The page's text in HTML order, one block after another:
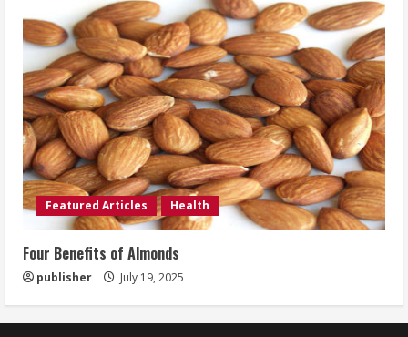
Featured Articles Health
Four Benefits of Almonds
publisher July 19, 2025